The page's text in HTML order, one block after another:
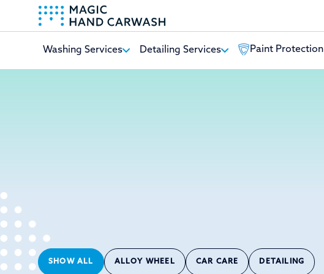
Washing Services Detailing Services Paint Protection
SHOW ALL ALLOY WHEEL CAR CARE DETAILING